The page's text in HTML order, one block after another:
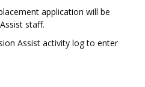
application will be
staff.
Assist activity log to enter